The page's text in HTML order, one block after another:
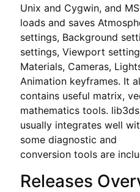
Unix and Cygwin, and
loads and saves
settings, Background
settings, Viewport
Materials, Cameras,
Animation keyframes. It
contains useful matrix,
mathematics tools. lib3ds
usually integrates well
some diagnostic and
conversion tools are
Releases